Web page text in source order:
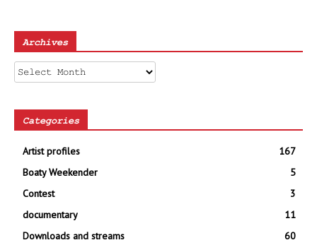
Archives
Archives
Categories
Artist profiles
167
Boaty Weekender
5
Contest
3
documentary
11
Downloads and streams
60